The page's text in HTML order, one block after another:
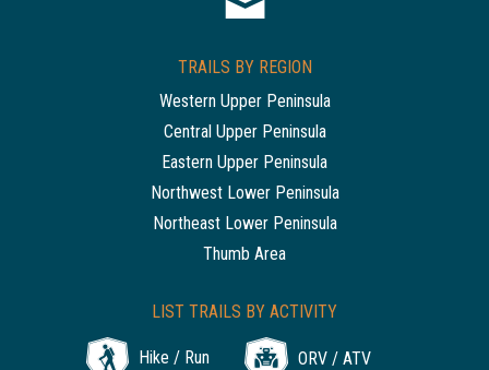
TRAILS BY REGION
Western Upper Peninsula
Central Upper Peninsula
Eastern Upper Peninsula
Northwest Lower Peninsula
Northeast Lower Peninsula
Thumb Area
LIST TRAILS BY ACTIVITY
Hike / Run ORV / ATV